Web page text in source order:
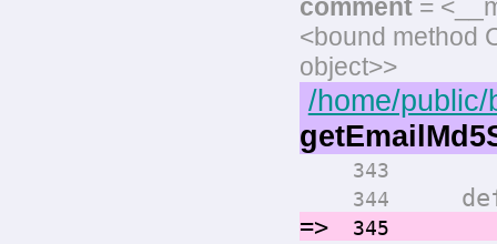
comment=
<bound method
object>>
/home/
343
344
def
=>345